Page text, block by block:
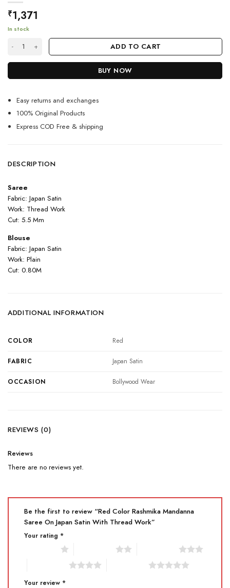
₹1,371
In stock
Red Color Rashmika Mandanna Saree On Japan Satin With Thread
ADD TO CART
BUY NOW
Easy returns and exchanges
100% Original Products
Express COD Free & shipping
DESCRIPTION
Saree
Fabric: Japan Satin
Work: Thread Work
Cut: 5.5 Mm
Blouse
Fabric: Japan Satin
Work: Plain
Cut: 0.80M
ADDITIONAL INFORMATION
COLOR Red
FABRIC Japan Satin
OCCASION Bollywood Wear
REVIEWS (0)
Reviews
There are no reviews yet.
Be the first to review “Red Color Rashmika Mandanna
Saree On Japan Satin With Thread Work”
Your rating *
Your review *